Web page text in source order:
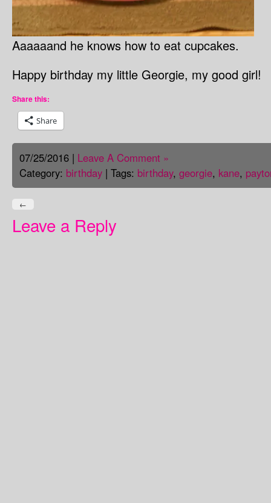
Aaaaaand he knows how to eat cupcakes.
Happy birthday my little Georgie, my good girl!
Share this:
Share
07/25/2016 | Leave A Comment »
Category: birthday | Tags: birthday, georgie, kane,
←
Leave a Reply